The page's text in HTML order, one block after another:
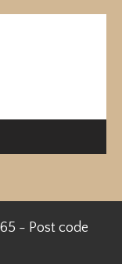
- Post code